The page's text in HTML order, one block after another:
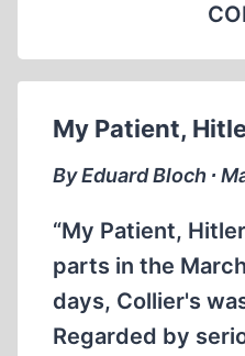
My Patient,
By Eduard Bloch ∙
“My Patient,
parts in the
days, Collier's
Regarded by